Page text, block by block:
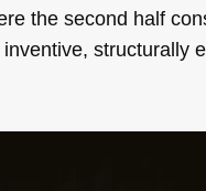
the second half
structurally